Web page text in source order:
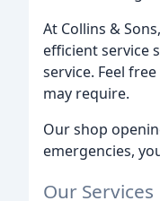
At Collins &
efficient service
service. Feel
may require.
Our shop
emergencies,
Our Services